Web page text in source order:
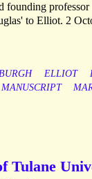
founding professor
to Elliot. 2
ELLIOT
MANUSCRIPT
Tulane